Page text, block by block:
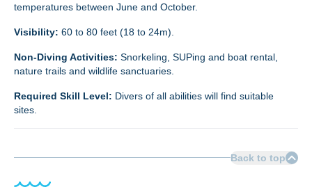
temperatures between June and October.
Visibility: 60 to 80 feet (18 to 24m).
Non-Diving Activities: Snorkeling, SUPing and boat rental,
nature trails and wildlife sanctuaries.
Required Skill Level: Divers of all abilities will find suitable
sites.
Back to top